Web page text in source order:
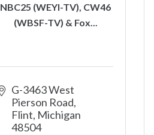
NBC25 (WEYI-TV), CW46
(WBSF-TV) & Fox...
G-3463 West
Pierson Road
Flint Michigan
48504